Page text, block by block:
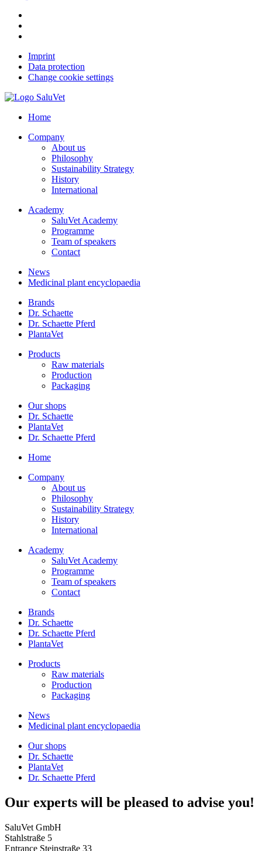
Imprint
Data protection
Change cookie settings
Home
Company
About us
Philosophy
Sustainability Strategy
History
International
Academy
SaluVet Academy
Programme
Team of speakers
Contact
News
Medicinal plant encyclopaedia
Brands
Dr. Schaette
Dr. Schaette Pferd
PlantaVet
Products
Raw materials
Production
Packaging
Our shops
Dr. Schaette
PlantaVet
Dr. Schaette Pferd
Home
Company
About us
Philosophy
Sustainability Strategy
History
International
Academy
SaluVet Academy
Programme
Team of speakers
Contact
Brands
Dr. Schaette
Dr. Schaette Pferd
PlantaVet
Products
Raw materials
Production
Packaging
News
Medicinal plant encyclopaedia
Our shops
Dr. Schaette
PlantaVet
Dr. Schaette Pferd
Our experts will be pleased to advise you!
SaluVet GmbH
Stahlstraße 5
Entrance Steinstraße 33